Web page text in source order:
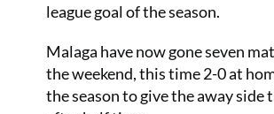
league goal of the season.
Malaga have now gone seven
the weekend, this time 2-0 at
the season to give the away